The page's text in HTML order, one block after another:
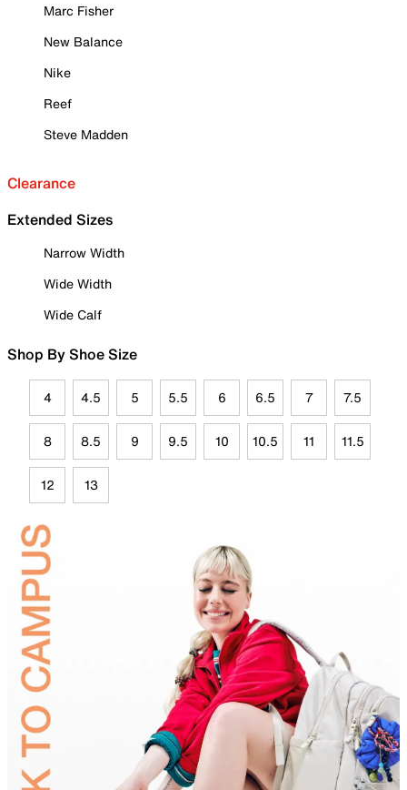
Marc Fisher
New Balance
Nike
Reef
Steve Madden
Clearance
Extended Sizes
Narrow Width
Wide Width
Wide Calf
Shop By Shoe Size
4 4.5 5 5.5 6 6.5 7 7.5
8 8.5 9 9.5 10 10.5 11 11.5
12 13